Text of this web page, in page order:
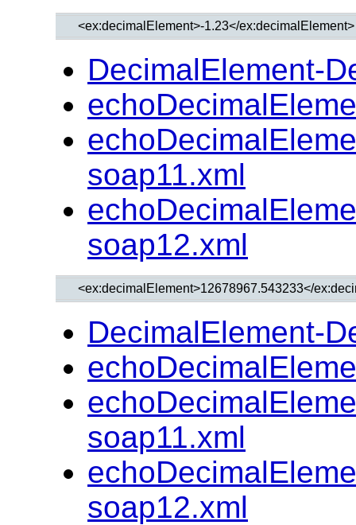
DecimalElement-
soap11.xml
soap12.xml
DecimalElement-
soap11.xml
soap12.xml